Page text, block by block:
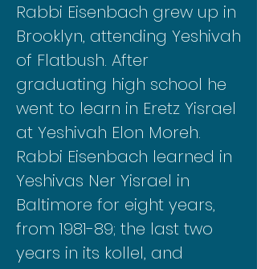
Rabbi Eisenbach grew up in
Brooklyn, attending Yeshivah
of Flatbush. After
graduating high school he
went to learn in Eretz Yisrael
at Yeshivah Elon Moreh.
Rabbi Eisenbach learned in
Yeshivas Ner Yisrael in
Baltimore for eight years,
from 1981-89; the last two
years in its kollel, and